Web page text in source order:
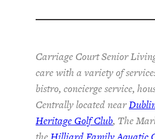
Carriage Court Senior
care with a variety of
bistro, concierge service,
Centrally located near
Heritage Golf Club, The